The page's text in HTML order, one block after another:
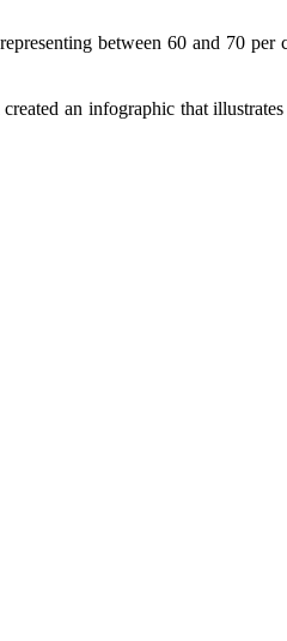
between 60 and 70
an infographic that